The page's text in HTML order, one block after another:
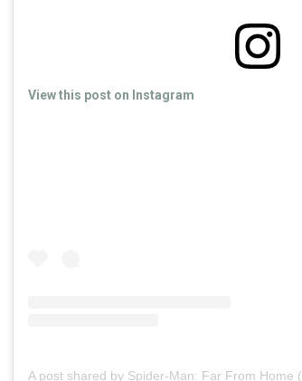
View this post on Instagram
A post shared by Spider-Man: Far From Home